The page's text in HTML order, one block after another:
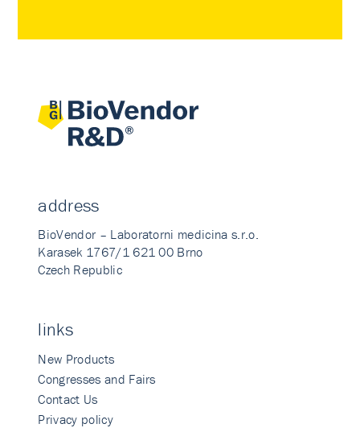
address
BioVendor – Laboratorni medicina s.r.o.
Karasek 1767/1 621 00 Brno
Czech Republic
links
New Products
Congresses and Fairs
Contact Us
Privacy policy